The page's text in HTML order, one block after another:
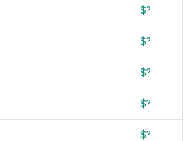
$?
$?
$?
$?
$?